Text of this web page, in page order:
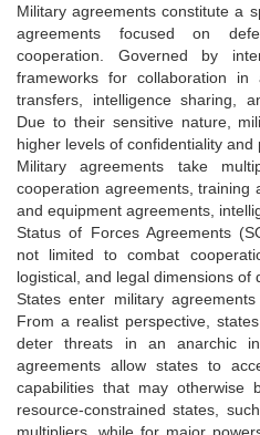
Military agreements constitute a
agreements focused on
cooperation. Governed by
frameworks for collaboration
transfers, intelligence sharing,
Due to their sensitive nature,
higher levels of confidentiality and
Military agreements take
cooperation agreements, training
and equipment agreements,
Status of Forces Agreements
not limited to combat
logistical, and legal dimensions of
States enter military
From a realist perspective,
deter threats in an anarchic
agreements allow states to
capabilities that may otherwise
resource-constrained states,
multipliers, while for major